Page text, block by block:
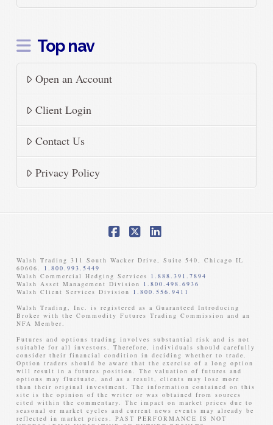
Top nav
Open an Account
Client Login
Contact Us
Privacy Policy
Walsh Trading 311 South Wacker Drive, Suite 540, Chicago IL
60606. 1.800.993.5449
Walsh Commercial Hedging Services 1.888.391.7894
Walsh Asset Management Division 1.800.498.6936
Walsh Client Services Division 1.800.556.9411
Walsh Trading, Inc. is registered as a Guaranteed Introducing
Broker with the Commodity Futures Trading Commission and an
NFA Member. ​
Futures and options trading involves substantial risk and is not
suitable for all investors. Therefore, individuals should carefully
consider their financial condition in deciding whether to trade.
Option traders should be aware that the exercise of a long option
will result in a futures position. The valuation of futures and
options may fluctuate, and as a result, clients may lose more
than their original investment. The information contained on this
site is the opinion of the writer or was obtained from sources
cited within the commentary. The impact on market prices due to
seasonal or market cycles and current news events may already be
reflected in market prices. PAST PERFORMANCE IS NOT